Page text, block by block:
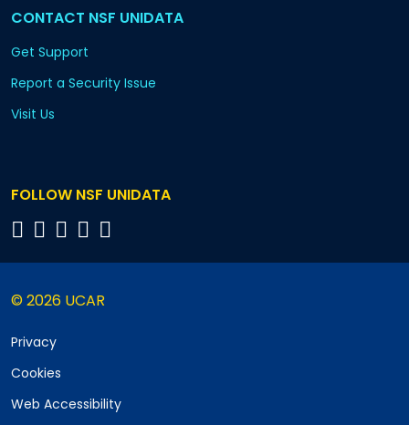
CONTACT NSF UNIDATA
Get Support
Report a Security Issue
Visit Us
FOLLOW NSF UNIDATA
© 2026 UCAR
Privacy
Cookies
Web Accessibility